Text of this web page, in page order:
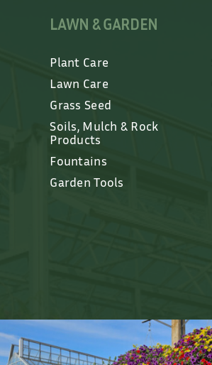
LAWN & GARDEN
Plant Care
Lawn Care
Grass Seed
Soils, Mulch & Rock
Products
Fountains
Garden Tools